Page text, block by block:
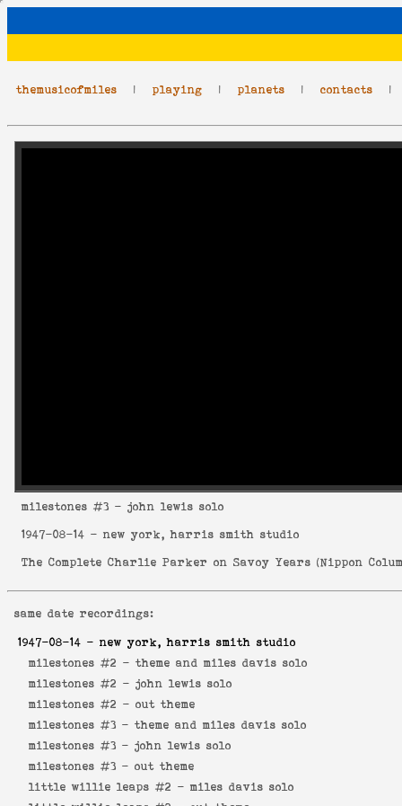
themusicofmiles | playing | planets | contacts
milestones #3 - john lewis solo
1947-08-14 - new york, harris smith studio
The Complete Charlie Parker on Savoy Years (Nippon
same date recordings:
1947-08-14 - new york, harris smith studio
milestones #2 - theme and miles davis solo
milestones #2 - john lewis solo
milestones #2 - out theme
milestones #3 - theme and miles davis solo
milestones #3 - john lewis solo
milestones #3 - out theme
little willie leaps #2 - miles davis solo